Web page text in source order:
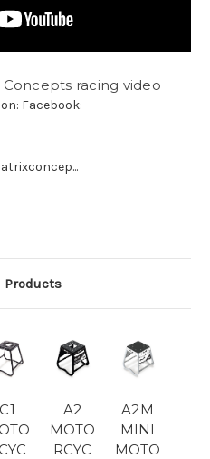
Concepts racing video
Facebook:
Products
C1
A2
MOTO
RCYC
A2M
MINI
MOTO